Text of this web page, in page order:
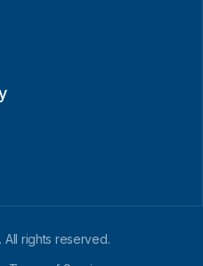
All rights reserved.